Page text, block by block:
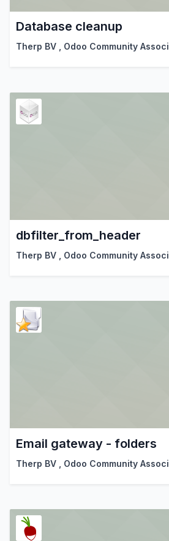
Database cleanup
Therp BV , Odoo Community Association (OCA)
dbfilter_from_header
Therp BV Odoo Community Association (OCA)
Email gateway - folders
Therp BV Odoo Community Association (OCA)